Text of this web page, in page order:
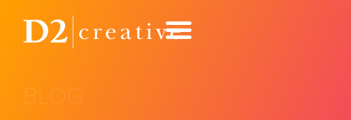
BLOG